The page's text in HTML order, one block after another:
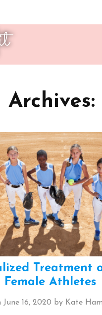
Archives:
Treatment
Female Athletes
June 16, 2020 by Kate